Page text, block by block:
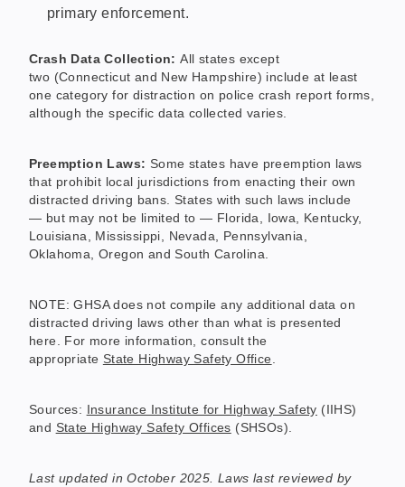
primary enforcement.
Crash Data Collection:All states except
two (Connecticut and New Hampshire) include at least
one category for distraction on police crash report forms,
although the specific data collected varies.
Preemption Laws: Some states have preemption laws
that prohibit local jurisdictions from enacting their own
distracted driving bans. States with such laws include
— but may not be limited to — Florida, Iowa, Kentucky,
Louisiana, Mississippi, Nevada, Pennsylvania,
Oklahoma, Oregon and South Carolina.
NOTE: GHSA does not compile any additional data on
distracted driving laws other than what is presented
here. For more information, consult the
appropriate State Highway Safety Office.
Sources: Insurance Institute for Highway Safety (IIHS)
and State Highway Safety Offices (SHSOs).
Last updated in October 2025. Laws last reviewed by